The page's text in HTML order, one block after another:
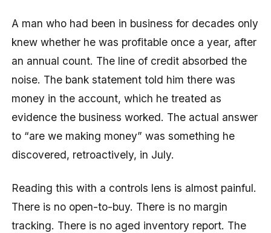
A man who had been in business for decades only
knew whether he was profitable once a year, after
an annual count. The line of credit absorbed the
noise. The bank statement told him there was
money in the account, which he treated as
evidence the business worked. The actual answer
to “are we making money” was something he
discovered, retroactively, in July.
Reading this with a controls lens is almost painful.
There is no open-to-buy. There is no margin
tracking. There is no aged inventory report. The